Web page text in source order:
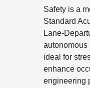
Safety is a
Standard
Lane-
autonomous
ideal for
enhance
engineering